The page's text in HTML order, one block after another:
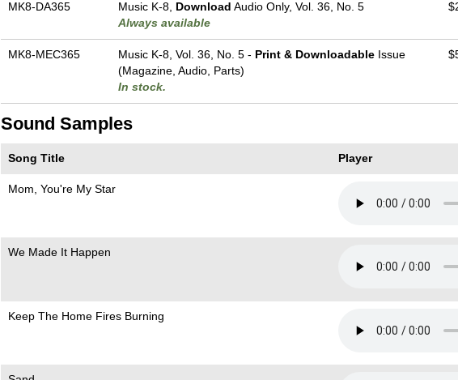
MK8-DA365 Music K-8, Download Audio Only, Vol. 36, No. 5
Always available
MK8-MEC365 Music K-8, Vol. 36, No. 5 - Print & Downloadable Issue
(Magazine, Audio, Parts)
In stock.
Sound Samples
Song Title Player
Mom, You're My Star
We Made It Happen
Keep The Home Fires Burning